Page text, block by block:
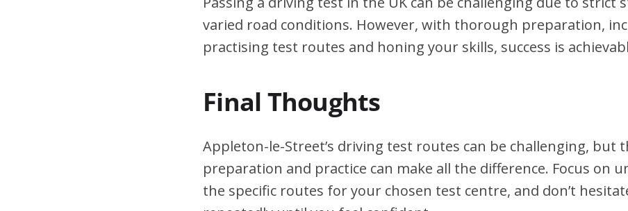
varied road conditions. However, with thorough preparation,
practising test routes and honing your skills, success is
Final Thoughts
Appleton-le-Street’s driving test routes can be challenging, but
preparation and practice can make all the difference. Focus on
the specific routes for your chosen test centre, and don’t